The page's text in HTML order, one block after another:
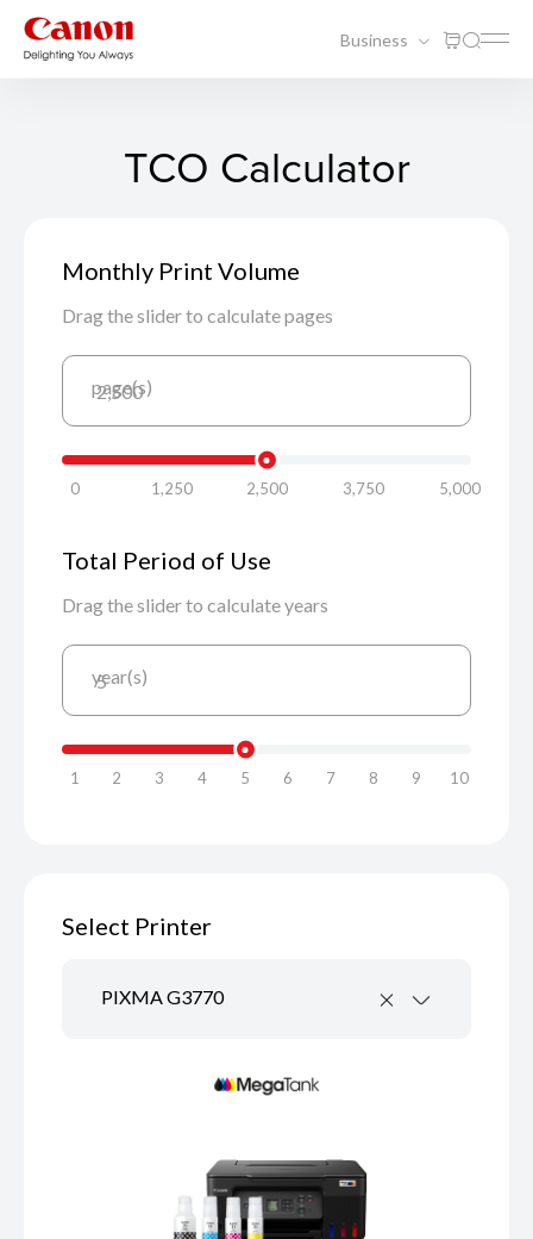
Business
TCO Calculator
Monthly Print Volume
Drag the slider to calculate pages
page(s)
2,500
0 1,250 2,500 3,750 5,000
Total Period of Use
Drag the slider to calculate years
year(s)
5
1 2 3 4 5 6 7 8 9 10
Select Printer
PIXMA G3770